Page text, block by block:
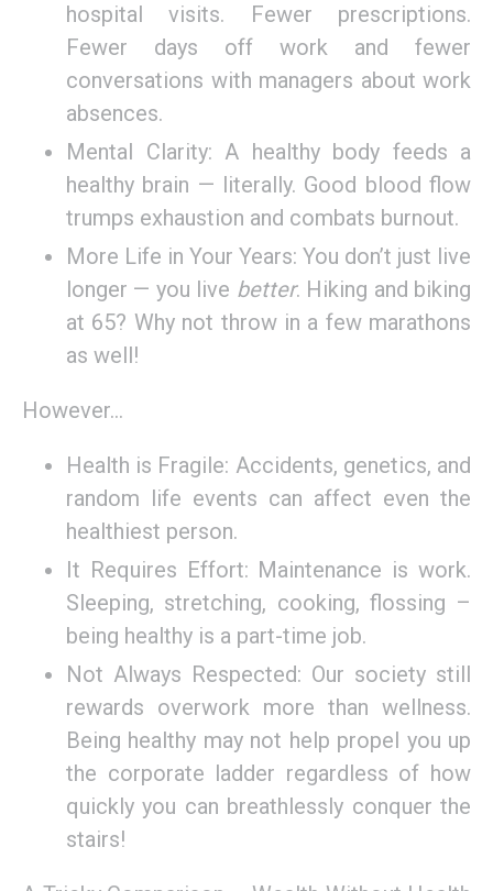
hospital visits. Fewer prescriptions.
Fewer days off work and fewer
conversations with managers about work
absences.
Mental Clarity: A healthy body feeds a
healthy brain — literally. Good blood flow
trumps exhaustion and combats burnout.
More Life in Your Years: You don’t just live
longer — you live better. Hiking and biking
at 65? Why not throw in a few marathons
as well!
However…
Health is Fragile: Accidents, genetics, and
random life events can affect even the
healthiest person.
It Requires Effort: Maintenance is work.
Sleeping, stretching, cooking, flossing –
being healthy is a part-time job.
Not Always Respected: Our society still
rewards overwork more than wellness.
Being healthy may not help propel you up
the corporate ladder regardless of how
quickly you can breathlessly conquer the
stairs!